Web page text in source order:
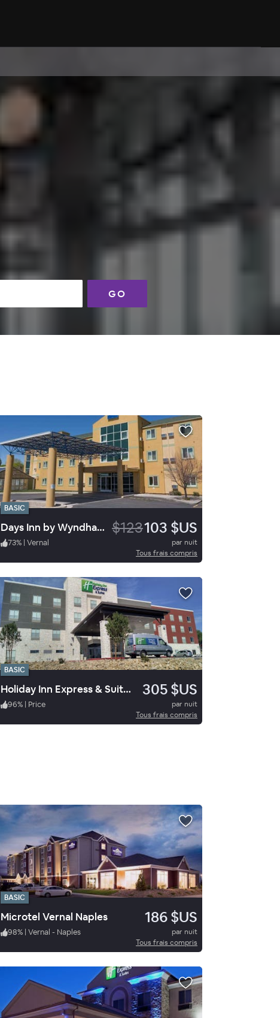
GO
BASIC
Days Inn by Wyndham Vernal $123103 $US
73% | Vernal
par nuit
Tous frais compris
BASIC
Holiday Inn Express & Suites Price 305 $US
96% | Price
par nuit
Tous frais compris
BASIC
Microtel Vernal Naples 186 $US
98% | Vernal - Naples
par nuit
Tous frais compris